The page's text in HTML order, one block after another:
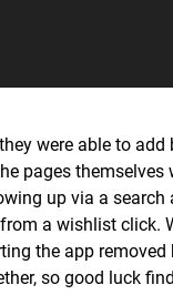
were able to
pages themselves
up via a search
a wishlist click.
the app
so good luck